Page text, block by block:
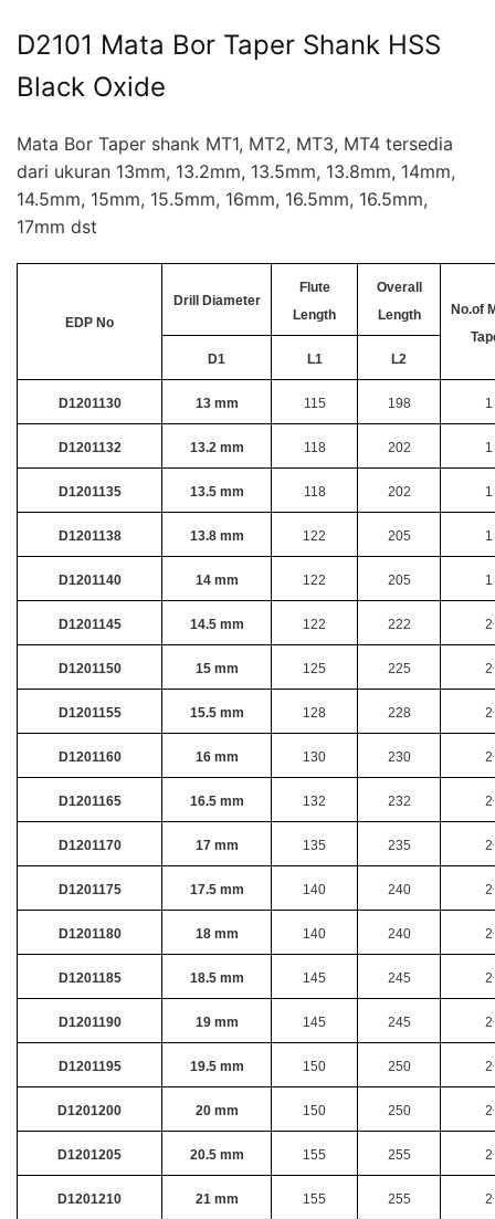
D2101 Mata Bor Taper Shank HSS
Black Oxide
Mata Bor Taper shank MT1, MT2, MT3, MT4 tersedia
dari ukuran 13mm, 13.2mm, 13.5mm, 13.8mm, 14mm,
14.5mm, 15mm, 15.5mm, 16mm, 16.5mm, 16.5mm,
17mm dst
EDP No
Drill Diameter
Flute
Length
Overall
Length
No.of
D1
L1 L2
D1201130 13 mm 115 198 1
D1201132 13.2 mm 118 202 1
D1201135 13.5 mm 118 202 1
D1201138 13.8 mm 122 205 1
D1201140 14 mm 122 205 1
D1201145 14.5 mm 122 222 2
D1201150 15 mm 125 225 2
D1201155 15.5 mm 128 228 2
D1201160 16 mm 130 230 2
D1201165 16.5 mm 132 232 2
D1201170 17 mm 135 235 2
D1201175 17.5 mm 140 240 2
D1201180 18 mm 140 240 2
D1201185 18.5 mm 145 245 2
D1201190 19 mm 145 245 2
D1201195 19.5 mm 150 250 2
D1201200 20 mm 150 250 2
D1201205 20.5 mm 155 255 2
D1201210 21 mm 155 255 2